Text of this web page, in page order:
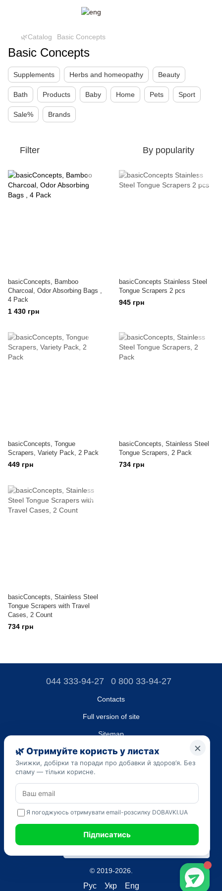
🌿Catalog Basic Concepts
Basic Concepts
Supplements Herbs and homeopathy Beauty
Bath Products Baby Home Pets Sport
Sale% Brands
Filter By popularity
basicConcepts, Bamboo
Charcoal, Odor Absorbing Bags ,
4 Pack
1 430 грн
basicConcepts Stainless Steel
Tongue Scrapers 2 pcs
945 грн
basicConcepts, Tongue
Scrapers, Variety Pack, 2 Pack
449 грн
basicConcepts, Stainless Steel
Tongue Scrapers, 2 Pack
734 грн
basicConcepts, Stainless Steel
Tongue Scrapers with Travel
Cases, 2 Count
734 грн
044 333-94-27 0 800 33-94-27
Contacts
Full version of site
Sitemap
LLC "DO UA",
EDRPOU (National State Registry of Ukrainian Enterprises and
Organizations) code 45223262
The information provided on the dobavki.ua website is for
informational purposes only. Do not use our information for
medications and make a diagnosis.
© 2019-2026.
Рус Укр Eng